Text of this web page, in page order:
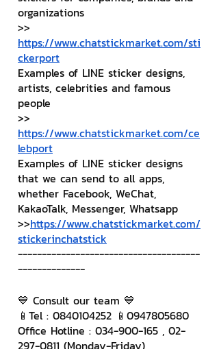
organizations
>>
https://www.chatstickmarket.com/sti
ckerport
Examples of LINE sticker designs,
artists, celebrities and famous
people
>>
https://www.chatstickmarket.com/ce
lebport
Examples of LINE sticker designs
that we can send to all apps,
whether Facebook, WeChat,
KakaoTalk, Messenger, Whatsapp
>>https://www.chatstickmarket.com/
stickerinchatstick
--------------------------------------
--------------
💙 Consult our team 💙
📱Tel : 0840104252 📱0947805680
Office Hotline : 034-900-165 , 02-
297-0811 (Monday-Friday)